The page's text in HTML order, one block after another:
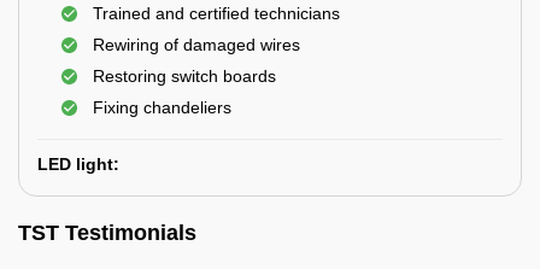
Trained and certified technicians
Rewiring of damaged wires
Restoring switch boards
Fixing chandeliers
LED light:
TST Testimonials